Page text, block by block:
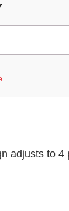
adjusts to